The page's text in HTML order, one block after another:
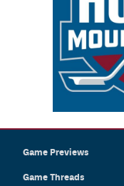
Game Previews
Game Threads